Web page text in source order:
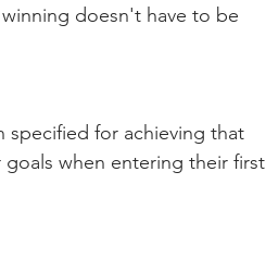
doesn't have to be
specified for achieving that
when entering their first